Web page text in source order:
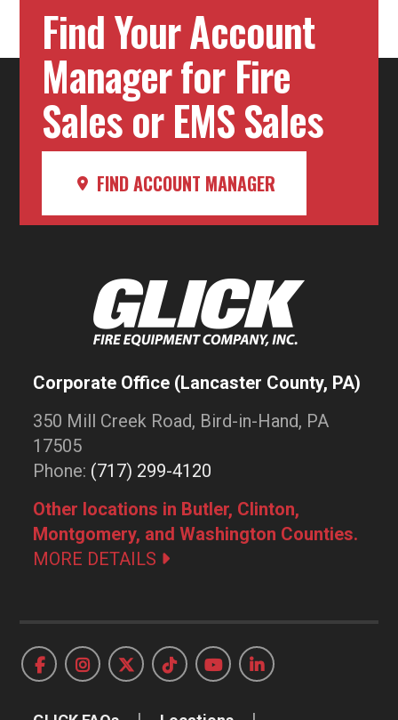
Find Your Account
Manager for Fire
Sales or EMS Sales
FIND ACCOUNT MANAGER
Corporate Office (Lancaster County, PA)
350 Mill Creek Road, Bird-in-Hand, PA
17505
Phone: (717) 299-4120
Other locations in Butler, Clinton,
Montgomery, and Washington Counties.
MORE DETAILS